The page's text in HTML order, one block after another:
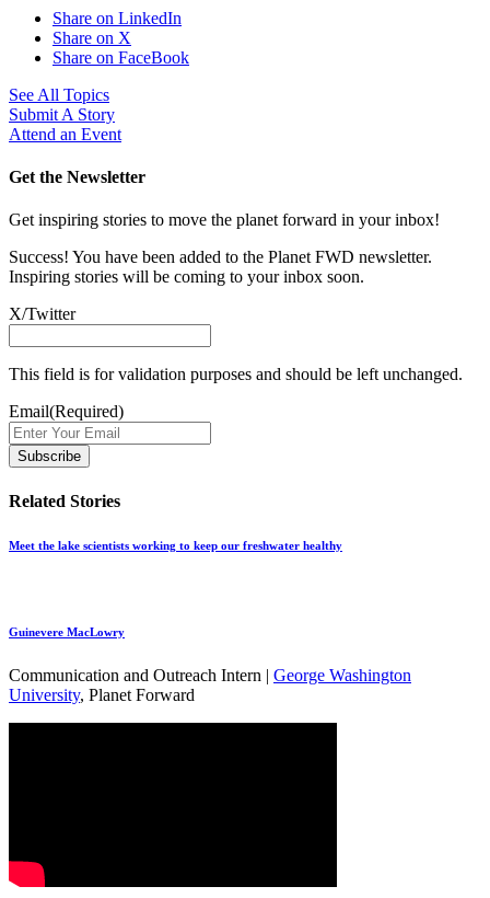
Share on LinkedIn
Share on X
Share on FaceBook
See All Topics
Submit A Story
Attend an Event
Get the Newsletter
Get inspiring stories to move the planet forward in your inbox!
Success! You have been added to the Planet FWD newsletter.
Inspiring stories will be coming to your inbox soon.
X/Twitter
This field is for validation purposes and should be left unchanged.
Email(Required)
Related Stories
Meet the lake scientists working to keep our freshwater healthy
Guinevere MacLowry
Communication and Outreach Intern | George Washington
University, Planet Forward